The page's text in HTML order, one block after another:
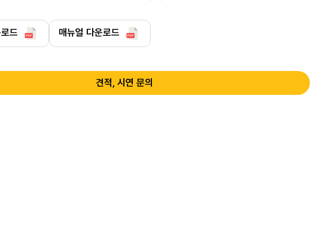
드 매뉴얼 다운로드
견적, 시연 문의